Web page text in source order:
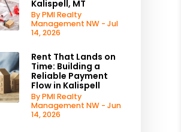
Kalispell, MT
By PMI Realty
Management NW - Jul
14, 2026
Rent That Lands on
Time: Building a
Reliable Payment
Flow in Kalispell
By PMI Realty
Management NW - Jun
14, 2026